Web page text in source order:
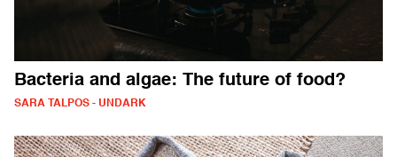
Bacteria and algae: The future of food?
SARA TALPOS - UNDARK